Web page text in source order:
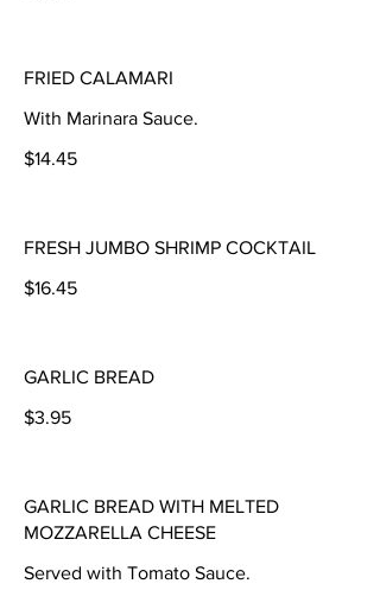
FRIED CALAMARI
With Marinara Sauce.
$14.45
FRESH JUMBO SHRIMP COCKTAIL
$16.45
GARLIC BREAD
$3.95
GARLIC BREAD WITH MELTED
MOZZARELLA CHEESE
Served with Tomato Sauce.